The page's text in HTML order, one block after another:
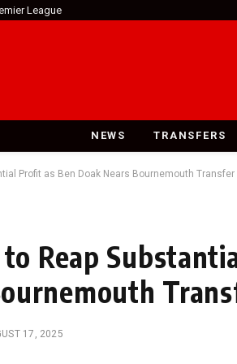
League
NEWS TRANSFERS
Profit as Ben Doak Nears Bournemouth Transfer
Reap
17, 2025